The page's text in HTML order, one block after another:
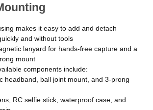
makes it easy to add and detach
and without tools
lanyard for hands-free capture and a
mount
components include:
headband, ball joint mount, and 3-prong
RC selfie stick, waterproof case, and